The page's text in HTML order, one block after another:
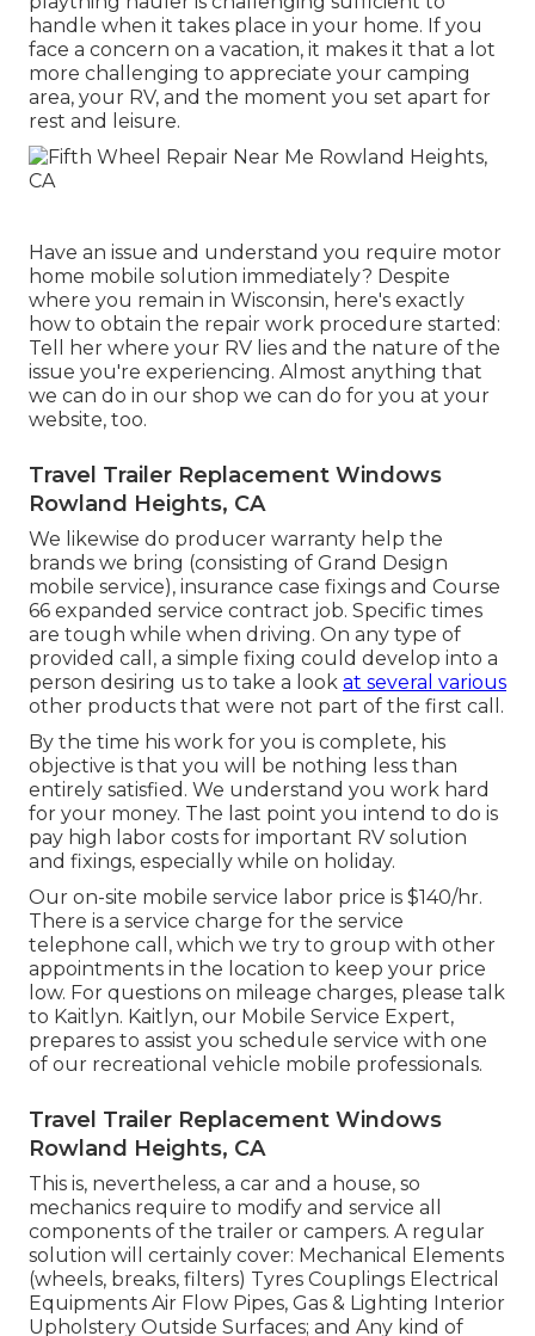
handle when it takes place in your home. If you
face a concern on a vacation, it makes it that a lot
more challenging to appreciate your camping
area, your RV, and the moment you set apart for
rest and leisure.
Have an issue and understand you require motor
home mobile solution immediately? Despite
where you remain in Wisconsin, here's exactly
how to obtain the repair work procedure started:
Tell her where your RV lies and the nature of the
issue you're experiencing. Almost anything that
we can do in our shop we can do for you at your
website, too.
Travel Trailer Replacement Windows
Rowland Heights, CA
We likewise do producer warranty help the
brands we bring (consisting of Grand Design
mobile service), insurance case fixings and Course
66 expanded service contract job. Specific times
are tough while when driving. On any type of
provided call, a simple fixing could develop into a
person desiring us to take a look at several various
other products that were not part of the first call.
By the time his work for you is complete, his
objective is that you will be nothing less than
entirely satisfied. We understand you work hard
for your money. The last point you intend to do is
pay high labor costs for important RV solution
and fixings, especially while on holiday.
Our on-site mobile service labor price is $140/hr.
There is a service charge for the service
telephone call, which we try to group with other
appointments in the location to keep your price
low. For questions on mileage charges, please talk
to Kaitlyn. Kaitlyn, our Mobile Service Expert,
prepares to assist you schedule service with one
of our recreational vehicle mobile professionals.
Travel Trailer Replacement Windows
Rowland Heights, CA
This is, nevertheless, a car and a house, so
mechanics require to modify and service all
components of the trailer or campers. A regular
solution will certainly cover: Mechanical Elements
(wheels, breaks, filters) Tyres Couplings Electrical
Equipments Air Flow Pipes, Gas & Lighting Interior
Upholstery Outside Surfaces; and Any kind of